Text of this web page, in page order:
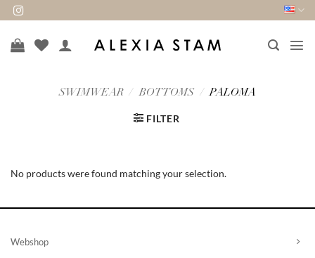
Skip
to
content
SWIMWEAR / BOTTOMS / PALOMA
FILTER
No products were found matching your selection.
Webshop